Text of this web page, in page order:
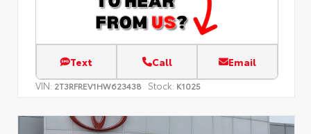
Text Call Email
VIN: 2T3RFREV1HW623438 Stock: K1025